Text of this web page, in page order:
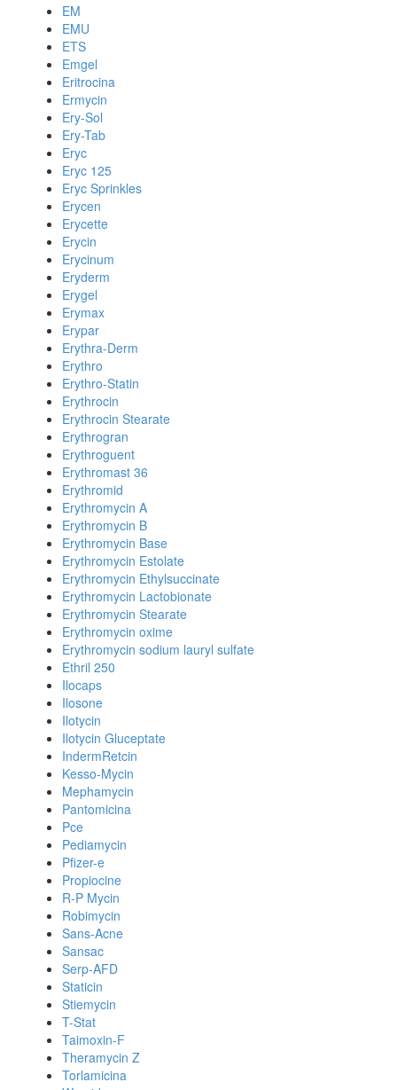
EM
EMU
ETS
Emgel
Eritrocina
Ermycin
Ery-Sol
Ery-Tab
Eryc
Eryc 125
Eryc Sprinkles
Erycen
Erycette
Erycin
Erycinum
Eryderm
Erygel
Erymax
Erypar
Erythra-Derm
Erythro
Erythro-Statin
Erythrocin
Erythrocin Stearate
Erythrogran
Erythroguent
Erythromast 36
Erythromid
Erythromycin A
Erythromycin B
Erythromycin Base
Erythromycin Estolate
Erythromycin Ethylsuccinate
Erythromycin Lactobionate
Erythromycin Stearate
Erythromycin oxime
Erythromycin sodium lauryl sulfate
Ethril 250
Ilocaps
Ilosone
Ilotycin
Ilotycin Gluceptate
IndermRetcin
Kesso-Mycin
Mephamycin
Pantomicina
Pce
Pediamycin
Pfizer-e
Propiocine
R-P Mycin
Robimycin
Sans-Acne
Sansac
Serp-AFD
Staticin
Stiemycin
T-Stat
Taimoxin-F
Theramycin Z
Torlamicina